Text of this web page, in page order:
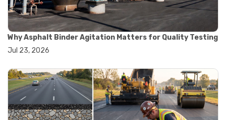
#lab oven buying guide
#lab oven uses
#laboratory oven types
#vacuum oven
#ai in materials testing
#automation in lab testing
#digital data acquisition
#iot in testing labs
#materials testing technology
#smart testing equipment
Why Asphalt Binder Agitation Matters for Quality Testing
Jul 23, 2026